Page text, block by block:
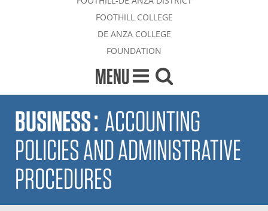
FOOTHILL COLLEGE
DE ANZA COLLEGE
FOUNDATION
MENU
BUSINESS: ACCOUNTING
POLICIES AND ADMINISTRATIVE
PROCEDURES